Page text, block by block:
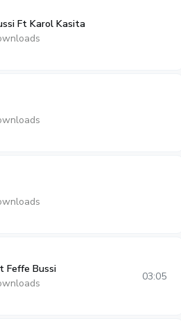
Ft Karol Kasita
Feffe Bussi
03:05